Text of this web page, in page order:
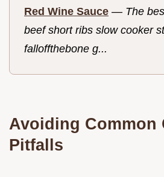
Red Wine Sauce — The
beef short ribs slow cooker
falloffthebone g...
Avoiding Common
Pitfalls